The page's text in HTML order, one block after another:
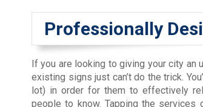
Professionally
If you are looking to giving your city an
existing signs just can’t do the trick.
lot) in order for them to effectively
people to know. Tapping the